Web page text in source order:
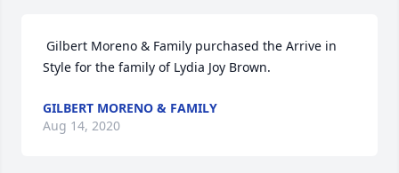
Style for the family of Lydia Joy Brown.
GILBERT MORENO & FAMILY
Aug 14, 2020